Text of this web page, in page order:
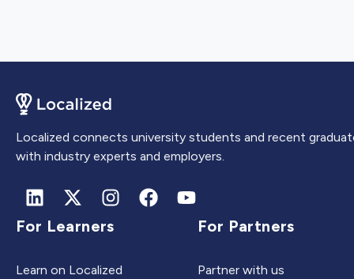
Localized connects university students and recent
with industry experts and employers.
For Learners
Learn on Localized
For Partners
Partner with us